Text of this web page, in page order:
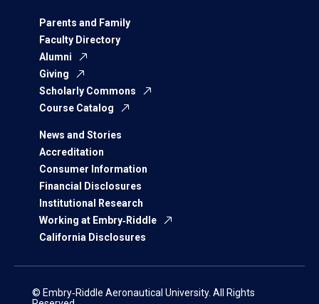
Parents and Family
Faculty Directory
Alumni
Giving
Scholarly Commons
Course Catalog
News and Stories
Accreditation
Consumer Information
Financial Disclosures
Institutional Research
Working at Embry‑Riddle
California Disclosures
© Embry‑Riddle Aeronautical University. All Rights